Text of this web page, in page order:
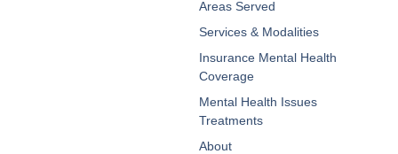
Areas Served
Services & Modalities
Insurance Mental Health
Coverage
Mental Health Issues
Treatments
About